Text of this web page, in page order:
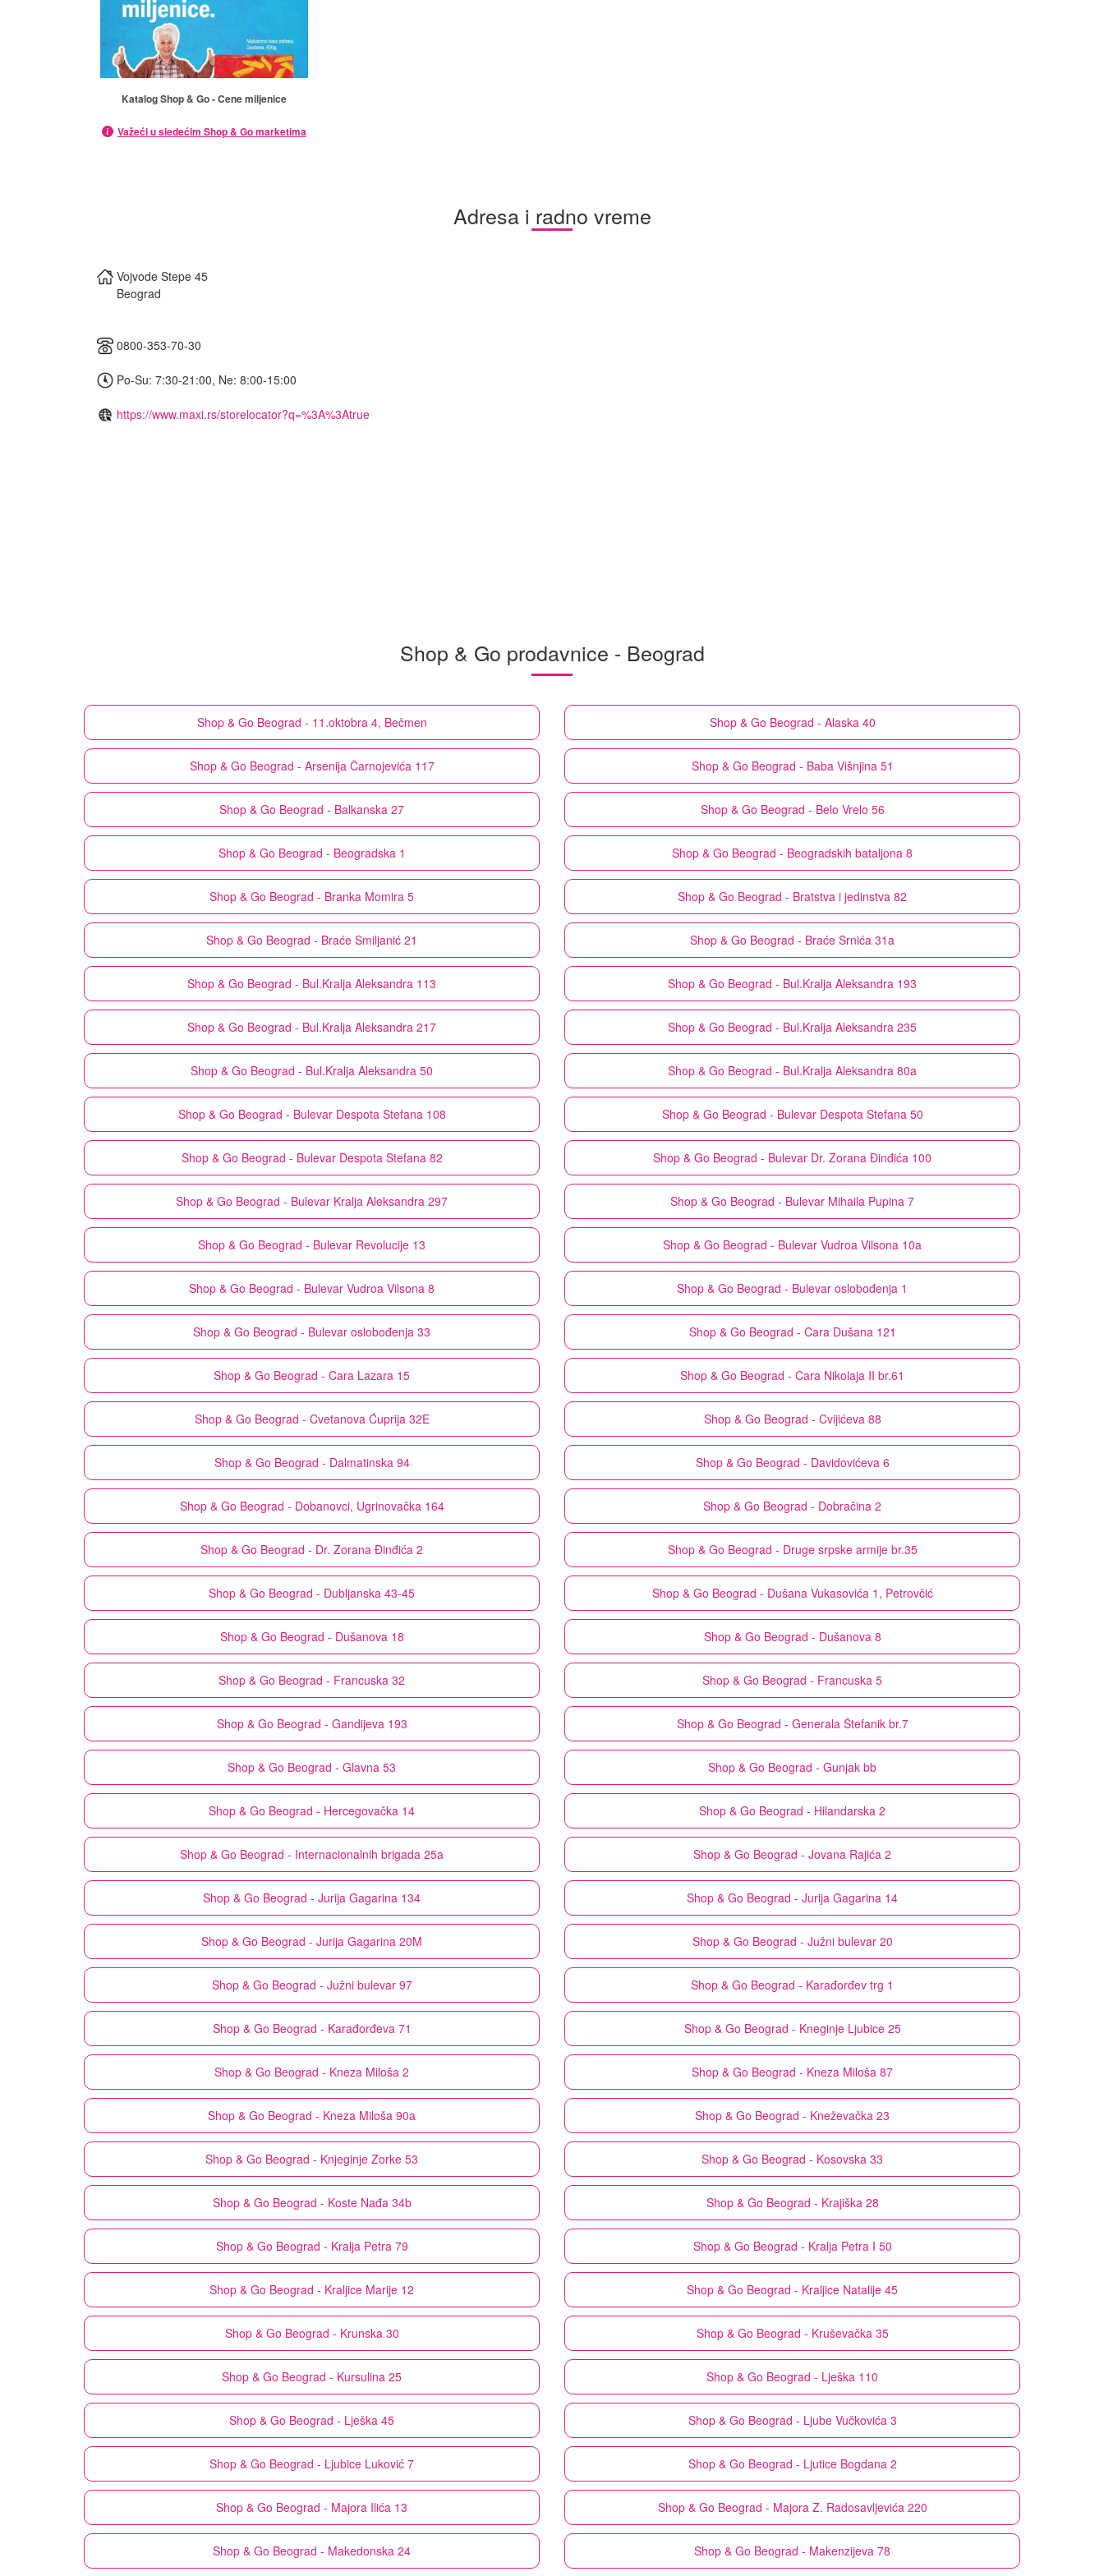
Katalog Shop & Go - Cene miljenice
Važeći u sledećim Shop & Go marketima
Adresa i radno vreme
Vojvode Stepe 45
Beograd
0800-353-70-30
Po-Su: 7:30-21:00, Ne: 8:00-15:00
https://www.maxi.rs/storelocator?q=%3A%3Atrue
Shop & Go prodavnice - Beograd
Shop & Go Beograd - 11.oktobra 4, Bečmen Shop & Go Beograd - Alaska 40
Shop & Go Beograd - Arsenija Čarnojevića 117 Shop & Go Beograd - Baba Višnjina 51
Shop & Go Beograd - Balkanska 27 Shop & Go Beograd - Belo Vrelo 56
Shop & Go Beograd - Beogradska 1 Shop & Go Beograd - Beogradskih bataljona 8
Shop & Go Beograd - Branka Momira 5 Shop & Go Beograd - Bratstva i jedinstva 82
Shop & Go Beograd - Braće Smiljanić 21 Shop & Go Beograd - Braće Srnića 31a
Shop & Go Beograd - Bul.Kralja Aleksandra 113 Shop & Go Beograd - Bul.Kralja Aleksandra 193
Shop & Go Beograd - Bul.Kralja Aleksandra 217 Shop & Go Beograd - Bul.Kralja Aleksandra 235
Shop & Go Beograd - Bul.Kralja Aleksandra 50 Shop & Go Beograd - Bul.Kralja Aleksandra 80a
Shop & Go Beograd - Bulevar Despota Stefana 108 Shop & Go Beograd - Bulevar Despota Stefana 50
Shop & Go Beograd - Bulevar Despota Stefana 82 Shop & Go Beograd - Bulevar Dr. Zorana Đinđića 100
Shop & Go Beograd - Bulevar Kralja Aleksandra 297 Shop & Go Beograd - Bulevar Mihaila Pupina 7
Shop & Go Beograd - Bulevar Revolucije 13 Shop & Go Beograd - Bulevar Vudroa Vilsona 10a
Shop & Go Beograd - Bulevar Vudroa Vilsona 8 Shop & Go Beograd - Bulevar oslobođenja 1
Shop & Go Beograd - Bulevar oslobođenja 33 Shop & Go Beograd - Cara Dušana 121
Shop & Go Beograd - Cara Lazara 15 Shop & Go Beograd - Cara Nikolaja II br.61
Shop & Go Beograd - Cvetanova Ćuprija 32E Shop & Go Beograd - Cvijićeva 88
Shop & Go Beograd - Dalmatinska 94 Shop & Go Beograd - Davidovićeva 6
Shop & Go Beograd - Dobanovci, Ugrinovačka 164 Shop & Go Beograd - Dobračina 2
Shop & Go Beograd - Dr. Zorana Đinđića 2 Shop & Go Beograd - Druge srpske armije br.35
Shop & Go Beograd - Dubljanska 43-45 Shop & Go Beograd - Dušana Vukasovića 1, Petrovčić
Shop & Go Beograd - Dušanova 18 Shop & Go Beograd - Dušanova 8
Shop & Go Beograd - Francuska 32 Shop & Go Beograd - Francuska 5
Shop & Go Beograd - Gandijeva 193 Shop & Go Beograd - Generala Štefanik br.7
Shop & Go Beograd - Glavna 53 Shop & Go Beograd - Gunjak bb
Shop & Go Beograd - Hercegovačka 14 Shop & Go Beograd - Hilandarska 2
Shop & Go Beograd - Internacionalnih brigada 25a Shop & Go Beograd - Jovana Rajića 2
Shop & Go Beograd - Jurija Gagarina 134 Shop & Go Beograd - Jurija Gagarina 14
Shop & Go Beograd - Jurija Gagarina 20M Shop & Go Beograd - Južni bulevar 20
Shop & Go Beograd - Južni bulevar 97 Shop & Go Beograd - Karađorđev trg 1
Shop & Go Beograd - Karađorđeva 71 Shop & Go Beograd - Kneginje Ljubice 25
Shop & Go Beograd - Kneza Miloša 2 Shop & Go Beograd - Kneza Miloša 87
Shop & Go Beograd - Kneza Miloša 90a Shop & Go Beograd - Kneževačka 23
Shop & Go Beograd - Knjeginje Zorke 53 Shop & Go Beograd - Kosovska 33
Shop & Go Beograd - Koste Nađa 34b Shop & Go Beograd - Krajiška 28
Shop & Go Beograd - Kralja Petra 79 Shop & Go Beograd - Kralja Petra I 50
Shop & Go Beograd - Kraljice Marije 12 Shop & Go Beograd - Kraljice Natalije 45
Shop & Go Beograd - Krunska 30 Shop & Go Beograd - Kruševačka 35
Shop & Go Beograd - Kursulina 25 Shop & Go Beograd - Lješka 110
Shop & Go Beograd - Lješka 45 Shop & Go Beograd - Ljube Vučkovića 3
Shop & Go Beograd - Ljubice Luković 7 Shop & Go Beograd - Ljutice Bogdana 2
Shop & Go Beograd - Majora Ilića 13 Shop & Go Beograd - Majora Z. Radosavljevića 220
Shop & Go Beograd - Makedonska 24 Shop & Go Beograd - Makenzijeva 78